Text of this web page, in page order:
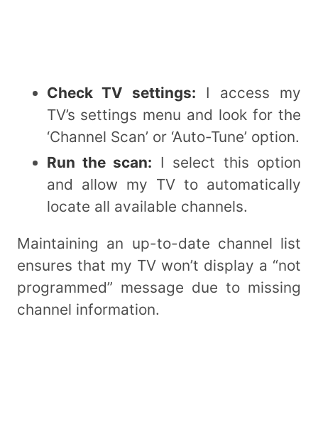
Check TV settings: I access my
TV’s settings menu and look for the
‘Channel Scan’ or ‘Auto-Tune’ option.
Run the scan: I select this option
and allow my TV to automatically
locate all available channels.
Maintaining an up-to-date channel list
ensures that my TV won’t display a “not
programmed” message due to missing
channel information.